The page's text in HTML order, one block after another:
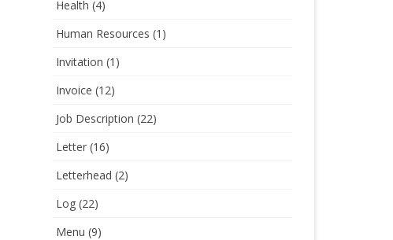
Health (4)
Human Resources (1)
Invitation (1)
Invoice (12)
Job Description (22)
Letter (16)
Letterhead (2)
Log (22)
Menu (9)